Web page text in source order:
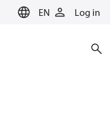
EN Log in